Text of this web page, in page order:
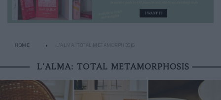
HOME L'ALMA: TOTAL METAMORPHOSIS
L'ALMA: TOTAL METAMORPHOSIS